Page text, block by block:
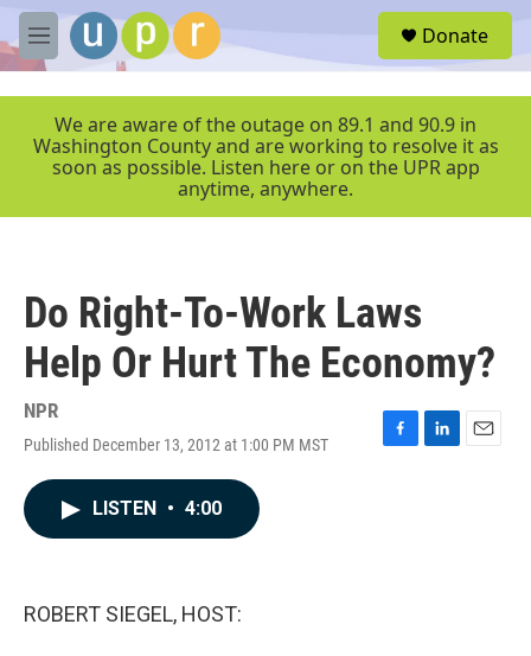
Skip to main content
M
e
r
Donate
We are aware of the outage on 89.1 and 90.9 in
Washington County and are working to resolve it as
soon as possible. Listen here or on the UPR app
anytime, anywhere.
Do Right-To-Work Laws
Help Or Hurt The Economy?
NPR
Published December 13, 2012 at 1:00 PM MST
F
L
E
LISTEN • 4:00
ROBERT SIEGEL, HOST: